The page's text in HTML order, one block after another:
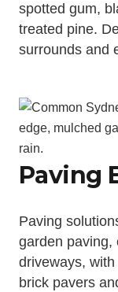
spotted gum,
treated pine.
surrounds and
Paving
Paving
garden paving,
driveways,
brick pavers